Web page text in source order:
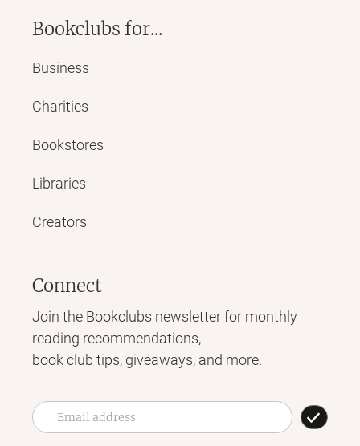
Bookclubs for...
Business
Charities
Bookstores
Libraries
Creators
Connect
Join the Bookclubs newsletter for monthly
reading recommendations,
book club tips, giveaways, and more.